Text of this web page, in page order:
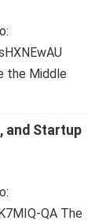
the Middle
and Startup
QA The